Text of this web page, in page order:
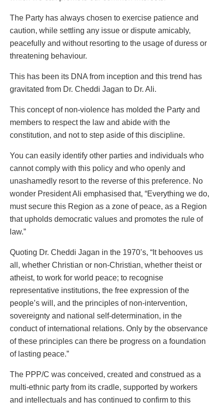
The Party has always chosen to exercise patience and
caution, while settling any issue or dispute amicably,
peacefully and without resorting to the usage of duress or
threatening behaviour.
This has been its DNA from inception and this trend has
gravitated from Dr. Cheddi Jagan to Dr. Ali.
This concept of non-violence has molded the Party and
members to respect the law and abide with the
constitution, and not to step aside of this discipline.
You can easily identify other parties and individuals who
cannot comply with this policy and who openly and
unashamedly resort to the reverse of this preference. No
wonder President Ali emphasised that, “Everything we do,
must secure this Region as a zone of peace, as a Region
that upholds democratic values and promotes the rule of
law.”
Quoting Dr. Cheddi Jagan in the 1970’s, “It behooves us
all, whether Christian or non-Christian, whether theist or
atheist, to work for world peace; to recognise
representative institutions, the free expression of the
people’s will, and the principles of non-intervention,
sovereignty and national self-determination, in the
conduct of international relations. Only by the observance
of these principles can there be progress on a foundation
of lasting peace.”
The PPP/C was conceived, created and construed as a
multi-ethnic party from its cradle, supported by workers
and intellectuals and has continued to confirm to this